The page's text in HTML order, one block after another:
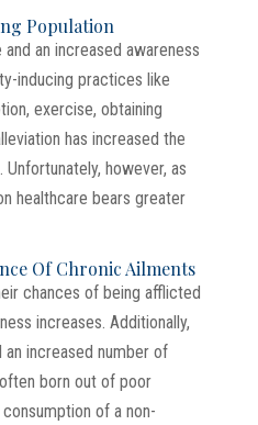
Population
an increased awareness
inducing practices like
exercise, obtaining
has increased the
however, as
healthcare bears greater
Of Chronic Ailments
chances of being afflicted
increases. Additionally,
increased number of
born out of poor
of a non-